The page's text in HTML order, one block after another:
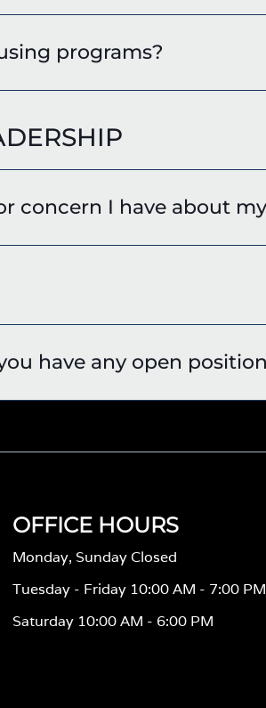
programs?
concern I have about
have any open
OFFICE HOURS
Monday, Sunday Closed
Tuesday - Friday 10:00 AM - 7:00 PM
Saturday 10:00 AM - 6:00 PM